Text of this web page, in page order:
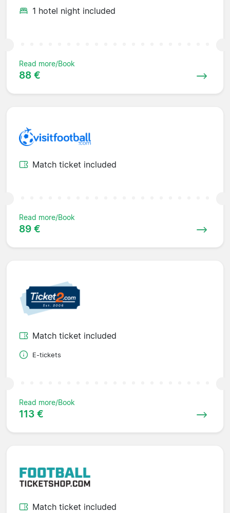
1 hotel night included
Read more/Book
88 €
Match ticket included
Read more/Book
89 €
Match ticket included
E-tickets
Read more/Book
113 €
Match ticket included